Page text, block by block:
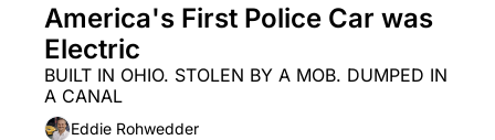
America's First Police Car was
Electric
BUILT IN OHIO. STOLEN BY A MOB. DUMPED IN
A CANAL
Eddie Rohwedder